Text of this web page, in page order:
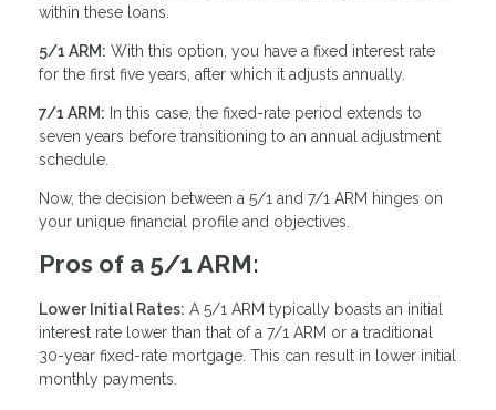
within these loans.
5/1 ARM: With this option, you have a fixed interest rate
for the first five years, after which it adjusts annually.
7/1 ARM: In this case, the fixed-rate period extends to
seven years before transitioning to an annual adjustment
schedule.
Now, the decision between a 5/1 and 7/1 ARM hinges on
your unique financial profile and objectives.
Pros of a 5/1 ARM:
Lower Initial Rates: A 5/1 ARM typically boasts an initial
interest rate lower than that of a 7/1 ARM or a traditional
30-year fixed-rate mortgage. This can result in lower initial
monthly payments.